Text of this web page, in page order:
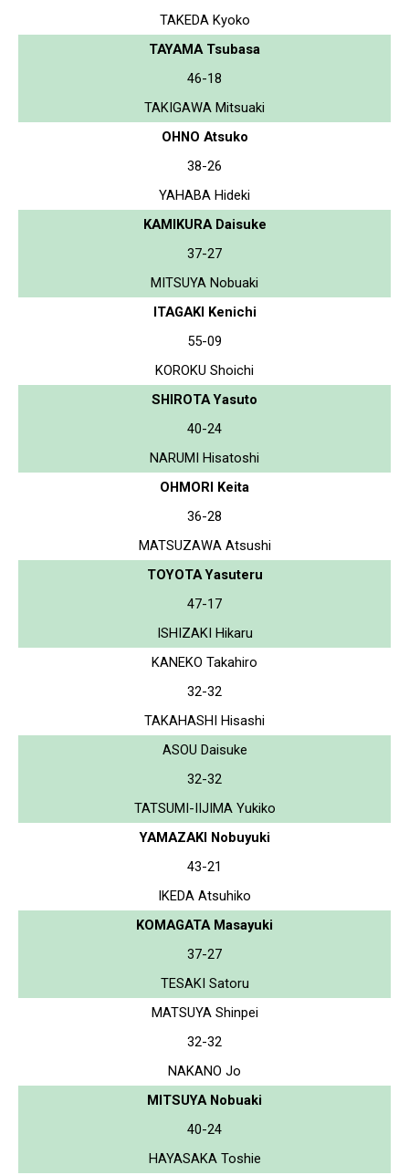
TAKEDA Kyoko
TAYAMA Tsubasa
46-18
TAKIGAWA Mitsuaki
OHNO Atsuko
38-26
YAHABA Hideki
KAMIKURA Daisuke
37-27
MITSUYA Nobuaki
ITAGAKI Kenichi
55-09
KOROKU Shoichi
SHIROTA Yasuto
40-24
NARUMI Hisatoshi
OHMORI Keita
36-28
MATSUZAWA Atsushi
TOYOTA Yasuteru
47-17
ISHIZAKI Hikaru
KANEKO Takahiro
32-32
TAKAHASHI Hisashi
ASOU Daisuke
32-32
TATSUMI-IIJIMA Yukiko
YAMAZAKI Nobuyuki
43-21
IKEDA Atsuhiko
KOMAGATA Masayuki
37-27
TESAKI Satoru
MATSUYA Shinpei
32-32
NAKANO Jo
MITSUYA Nobuaki
40-24
HAYASAKA Toshie